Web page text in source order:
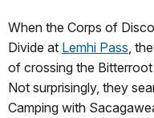
When the Corps of
Divide at Lemhi Pass ,
of crossing the
Not surprisingly, they
Camping with